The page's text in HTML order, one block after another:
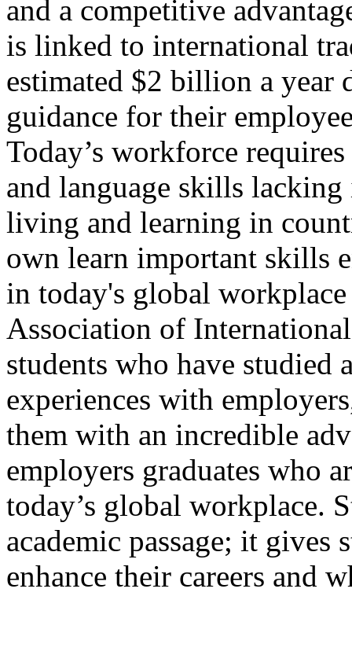
and a competitive
is linked to international
estimated $2 billion a year
guidance for their
Today’s workforce
and language skills
living and learning in
own learn important skills
in today's global
Association of
students who have studied
experiences with
them with an incredible
employers graduates who
today’s global workplace.
academic passage; it
enhance their careers and